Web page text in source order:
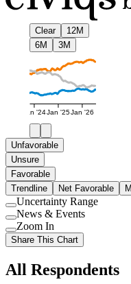
Clear
12M
6M
3M
Jan '24Jan '25Jan '26
Unfavorable
Unsure
Favorable
Trendline
Net Favorable
Use
setting
Uncertainty Range
Use
setting
News & Events
Use
setting
Zoom In
Share This Chart
All Respondents